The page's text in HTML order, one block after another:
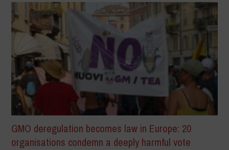
GMO deregulation becomes law in Europe: 20
organisations condemn a deeply harmful vote